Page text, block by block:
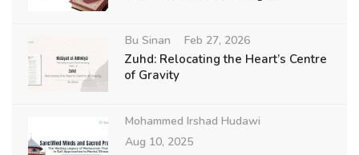
Bu Sinan Feb 27, 2026
Zuhd: Relocating the Heart’s Centre
of Gravity
Mohammed Irshad Hudawi
Aug 10, 2025